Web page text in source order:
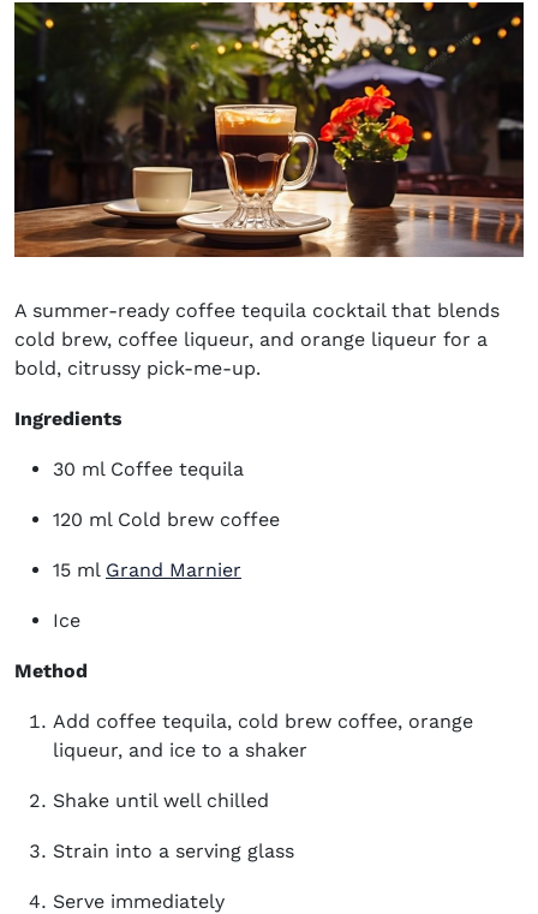
A summer-ready coffee tequila cocktail that blends
cold brew, coffee liqueur, and orange liqueur for a
bold, citrussy pick-me-up.
Ingredients
30 ml Coffee tequila
120 ml Cold brew coffee
15 ml Grand Marnier
Ice
Method
Add coffee tequila, cold brew coffee, orange
liqueur, and ice to a shaker
Shake until well chilled
Strain into a serving glass
Serve immediately